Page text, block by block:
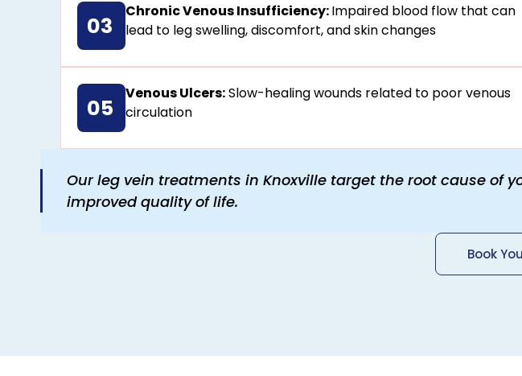
03
Chronic Venous Insufficiency:Impaired blood flow that can
lead to leg swelling, discomfort, and skin changes
05
Venous Ulcers:Slow-healing wounds related to poor venous
circulation
Our leg vein treatments in Knoxville target the root cause of
improved quality of life.
Book